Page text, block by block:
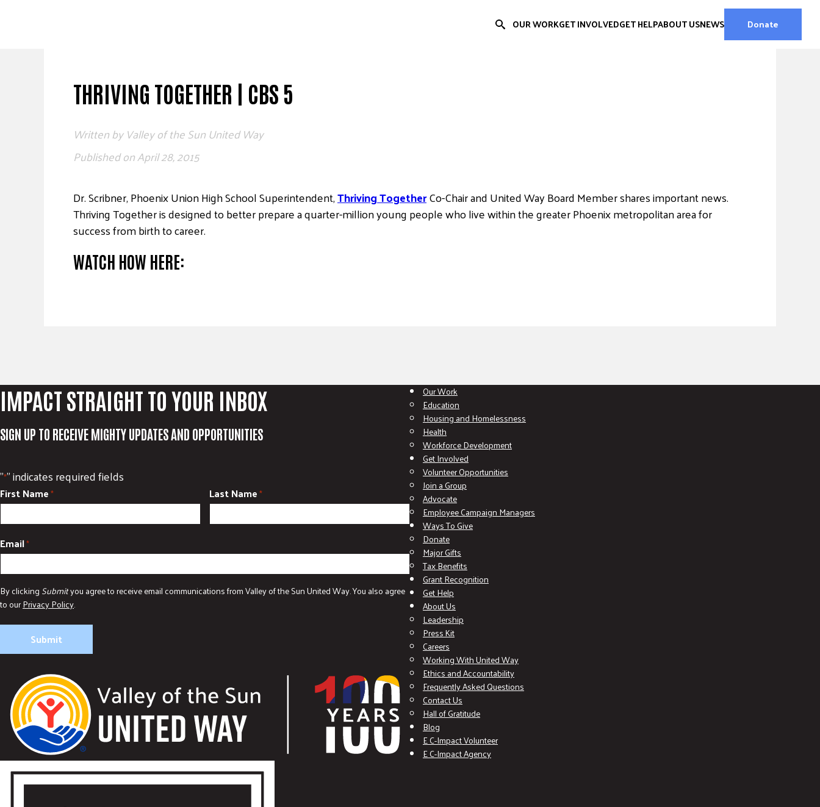
OUR WORKGET INVOLVEDGET HELPABOUT USNEWS Donate
THRIVING TOGETHER | CBS 5
Written byValley of the Sun United Way
Published onApril 28, 2015
Dr. Scribner, Phoenix Union High School Superintendent,Thriving TogetherCo-Chair and United Way Board Member shares important news.
Thriving Together is designed to better prepare a quarter-million young people who live within the greater Phoenix metropolitan area for
success from birth to career.
WATCH HOW HERE:
IMPACT STRAIGHT TO YOUR INBOX
SIGN UP TO RECEIVE MIGHTY UPDATES AND OPPORTUNITIES
"*" indicates required fields
First Name* Last Name*
Email*
By clicking Submityou agree to receive email communications from Valley of the Sun United Way. You also agree
to ourPrivacy Policy.
Our Work
Education
Housing and Homelessness
Health
Workforce Development
Get Involved
Volunteer Opportunities
Join a Group
Advocate
Employee Campaign Managers
Ways To Give
Donate
Major Gifts
Tax Benefits
Grant Recognition
Get Help
About Us
Leadership
Press Kit
Careers
Working With United Way
Ethics and Accountability
Frequently Asked Questions
Contact Us
Hall of Gratitude
Blog
E C-Impact Volunteer
E C-Impact Agency